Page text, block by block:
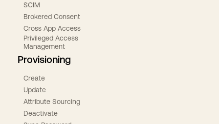
SCIM
Brokered Consent
Cross App Access
Privileged Access
Management
Provisioning
Create
Update
Attribute Sourcing
Deactivate